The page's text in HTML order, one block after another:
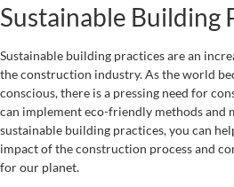
Sustainable Building
Sustainable building practices are an
the construction industry. As the world
conscious, there is a pressing need for
can implement eco-friendly methods and
sustainable building practices, you can
impact of the construction process and
for our planet.